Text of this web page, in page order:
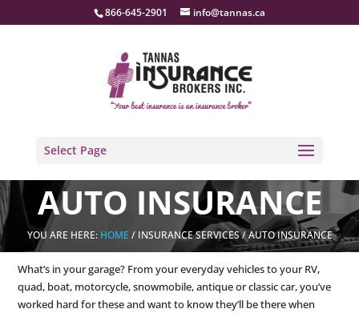
866-645-2901 info@tannas.ca
Select Page
AUTO INSURANCE
YOU ARE HERE: HOME / INSURANCE SERVICES / AUTO INSURANCE
What’s in your garage? From your everyday vehicles to your RV,
quad, boat, motorcycle, snowmobile, antique or classic car, you’ve
worked hard for these and want to know they’ll be there when